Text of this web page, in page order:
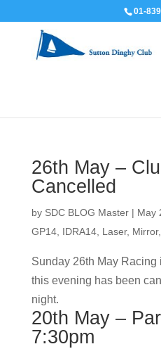
01-
26th May –
Cancelled
by SDC BLOG Master| May
GP14, IDRA14, Laser, Mirror,
Sunday 26th May
this evening has been
night.
20th May –
7:30pm